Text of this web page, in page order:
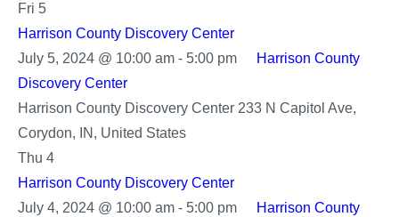
Fri 5
Harrison County Discovery Center
July 5, 2024 @ 10:00 am- 5:00 pm
Harrison County
Discovery Center
Harrison County Discovery Center 233 N Capitol Ave,
Corydon, IN, United States
Thu 4
Harrison County Discovery Center
July 4, 2024 @ 10:00 am- 5:00 pm
Harrison County